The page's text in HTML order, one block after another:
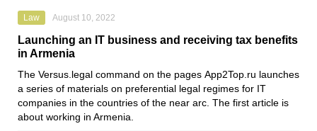
Law August 10, 2022
Launching an IT business and receiving tax benefits
in Armenia
The Versus.legal command on the pages App2Top.ru launches
a series of materials on preferential legal regimes for IT
companies in the countries of the near arc. The first article is
about working in Armenia.